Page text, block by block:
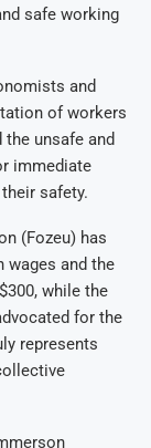
safe working
and
of workers
unsafe and
immediate
safety.
(Fozeu) has
wages and the
while the
for the
represents